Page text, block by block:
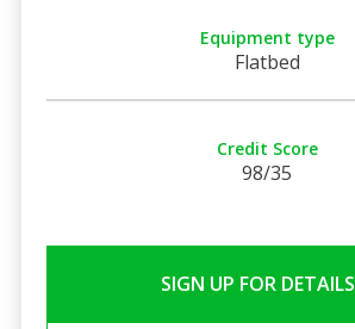
Equipment type
Flatbed
Credit Score
98/35
SIGN UP FOR DETAILS